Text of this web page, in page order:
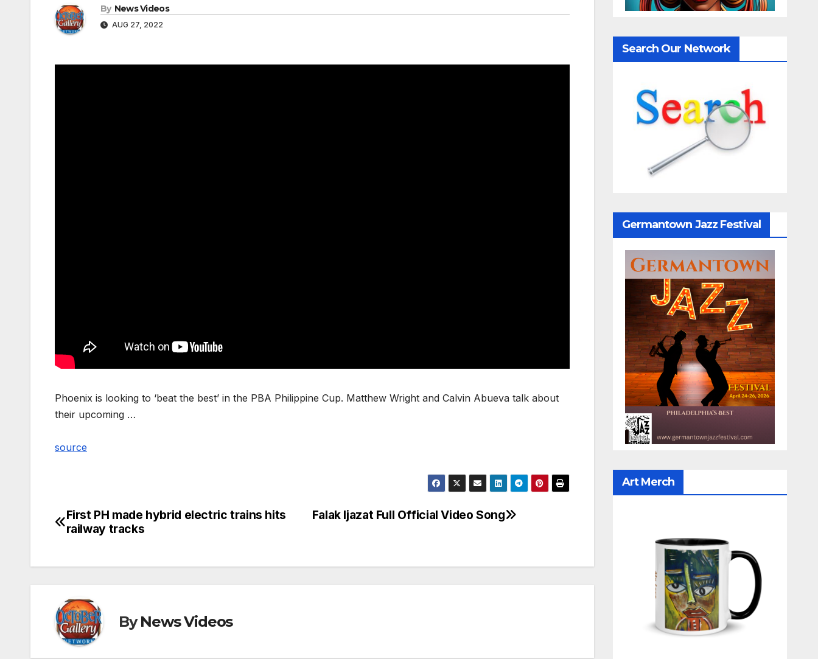
By News Videos
AUG 27, 2022
Phoenix is looking to ‘beat the best’ in the PBA Philippine Cup. Matthew Wright and Calvin Abueva talk about
their upcoming …
source
Post
Falak Ijazat Full Official Video Song
First PH made hybrid electric trains hits
railway tracks
ByNews Videos
Search Our Network
Germantown Jazz Festival
Art Merch